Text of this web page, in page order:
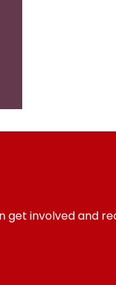
involved and